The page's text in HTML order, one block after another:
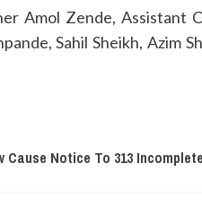
Amol Zende, Assistant
Sahil Sheikh, Azim
Cause Notice To 313